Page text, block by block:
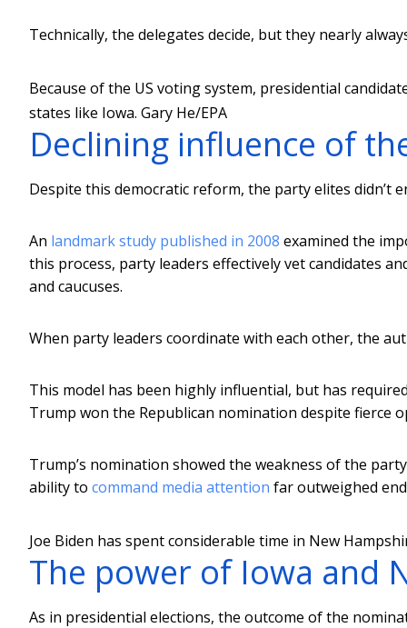
Technically, the delegates decide, but they nearly
Because of the US voting system, presidential
states like Iowa. Gary He/EPA
Declining influence of
Despite this democratic reform, the party elites didn’t
An landmark study published in 2008 examined the
this process, party leaders effectively vet candidates
and caucuses.
When party leaders coordinate with each other, the
This model has been highly influential, but has
Trump won the Republican nomination despite fierce
Trump’s nomination showed the weakness of the
ability to command media attention far outweighed
Joe Biden has spent considerable time in New
The power of Iowa and
As in presidential elections, the outcome of the